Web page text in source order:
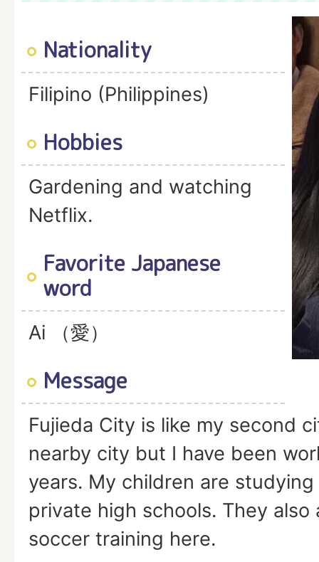
Nationality
Filipino (Philippines)
Hobbies
Gardening and watching
Netflix.
Favorite Japanese
word
Ai （愛）
Message
Fujieda City is like my second
nearby city but I have been
years. My children are studying
private high schools. They
soccer training here.